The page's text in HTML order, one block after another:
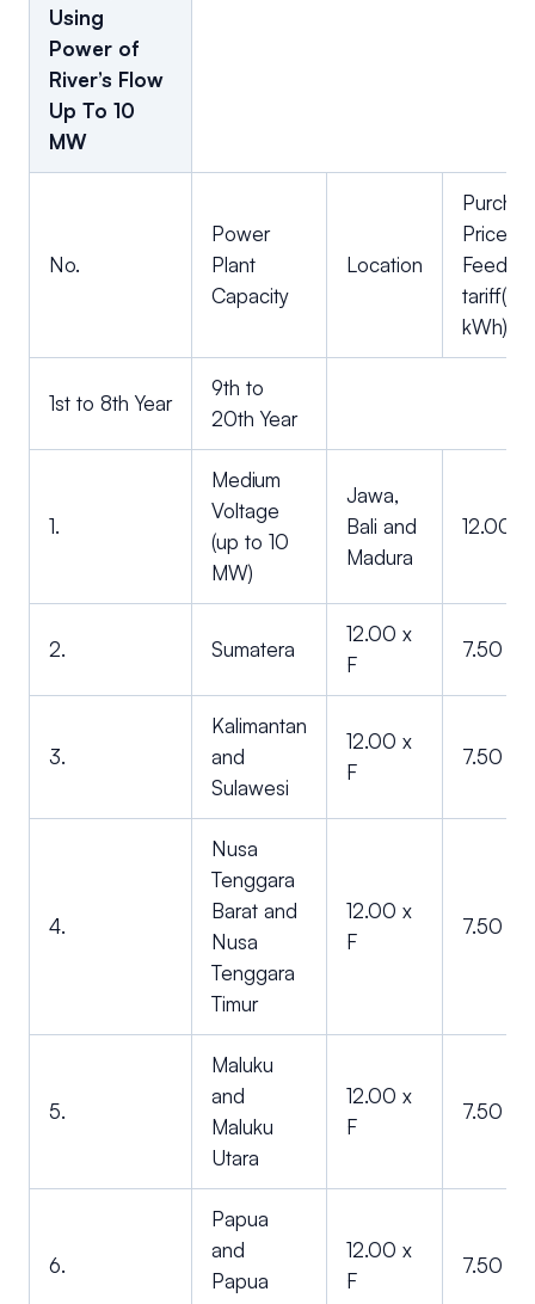
Using
Power of
River’s Flow
Up To 10
MW
No.
Power
Plant
Capacity
Location
Price/
Feed-
kWh)
1st to 8th Year
9th to
20th Year
1.
Medium
Voltage
(up to 10
MW)
Jawa,
Bali and
Madura
12.00 x
2. Sumatera
12.00 x
F
7.50 x F
3.
Kalimantan
and
Sulawesi
12.00 x
F
7.50 x F
4.
Nusa
Tenggara
Barat and
Nusa
Tenggara
Timur
12.00 x
F
7.50 x F
5.
Maluku
and
Maluku
Utara
12.00 x
F
7.50 x F
6.
Papua
and
Papua
12.00 x
F
7.50 x F